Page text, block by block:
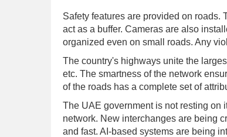
Safety features are provided on roads.
act as a buffer. Cameras are also
organized even on small roads. Any
The country's highways unite the
etc. The smartness of the network
of the roads has a complete set of
The UAE government is not resting on
network. New interchanges are being
and fast. AI-based systems are being